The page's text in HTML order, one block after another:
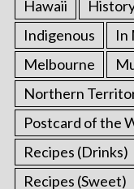
Hawaii
Indigenous
In
Melbourne
Northern
Postcard of the
Recipes (Drinks)
Recipes (Sweet)